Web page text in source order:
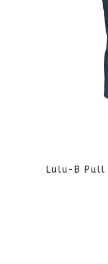
Lulu-B Pull